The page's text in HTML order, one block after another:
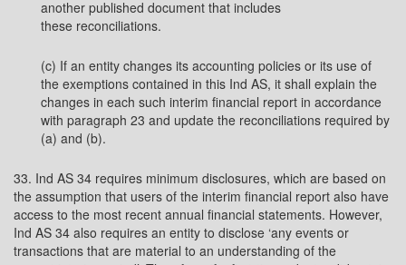
another published document that includes
these reconciliations.
(c) If an entity changes its accounting policies or its use of
the exemptions contained in this Ind AS, it shall explain the
changes in each such interim financial report in accordance
with paragraph 23 and update the reconciliations required by
(a) and (b).
33. Ind AS 34 requires minimum disclosures, which are based on
the assumption that users of the interim financial report also have
access to the most recent annual financial statements. However,
Ind AS 34 also requires an entity to disclose ‘any events or
transactions that are material to an understanding of the